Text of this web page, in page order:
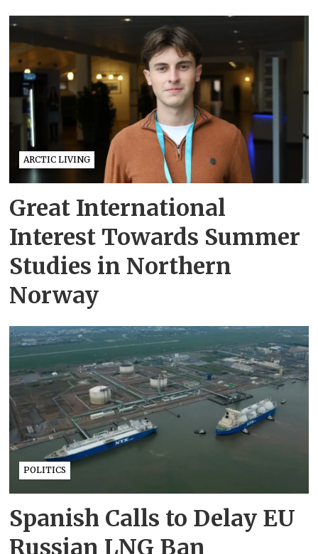
ARCTIC LIVING
Great International
Interest Towards Summer
Studies in Northern
Norway
POLITICS
Spanish Calls to Delay EU
Russian LNG Ban